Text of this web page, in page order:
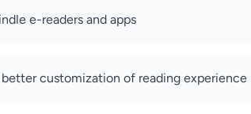
e-readers and apps
customization of reading experience